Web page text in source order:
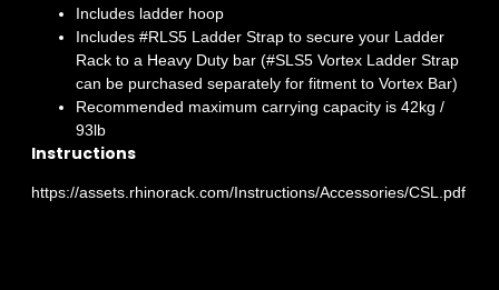
Includes ladder hoop
Includes #RLS5 Ladder Strap to secure your Ladder
Rack to a Heavy Duty bar (#SLS5 Vortex Ladder Strap
can be purchased separately for fitment to Vortex Bar)
Recommended maximum carrying capacity is 42kg /
93lb
Instructions
https://assets.rhinorack.com/Instructions/Accessories/CSL.pdf